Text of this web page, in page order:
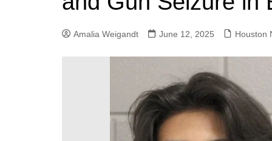
Galveston County
Houston
Midland
Montgomery County
Amalia Weigandt June 12, 2025 Houston